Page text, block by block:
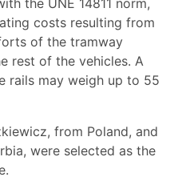
the UNE 14811 norm,
costs resulting from
of the tramway
rest of the vehicles. A
rails may weigh up to 55
from Poland, and
were selected as the